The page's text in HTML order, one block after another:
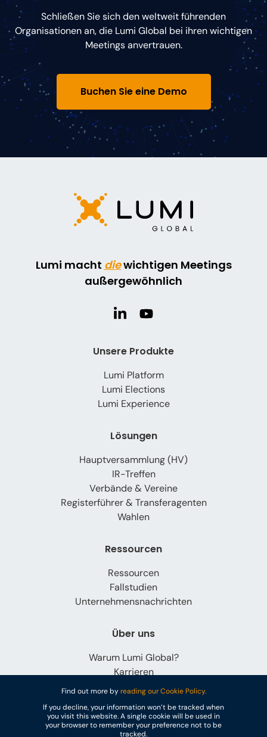
Find out more byreading our Cookie Policy.
If you decline, your information won’t be tracked when
you visit this website. A single cookie will be used in
your browser to remember your preference not to be
tracked.
Schließen Sie sich den weltweit führenden
Organisationen an, die Lumi Global bei ihren wichtigen
Meetings anvertrauen.
Buchen Sie eine Demo
Lumi macht diewichtigen Meetings
außergewöhnlich
Unsere Produkte
Lumi Platform
Lumi Elections
Lumi Experience
Lösungen
Hauptversammlung (HV)
IR-Treffen
Verbände & Vereine
Registerführer & Transferagenten
Wahlen
Ressourcen
Ressourcen
Fallstudien
Unternehmensnachrichten
Über uns
Warum Lumi Global?
Karrieren
Kontaktieren Sie uns